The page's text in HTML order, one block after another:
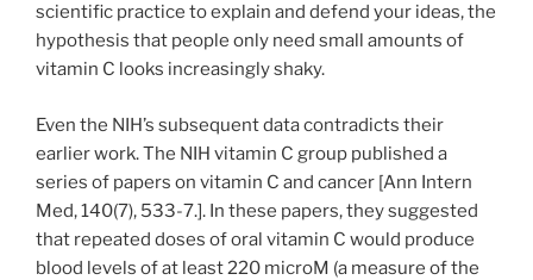
scientific practice to explain and defend your ideas, the
hypothesis that people only need small amounts of
vitamin C looks increasingly shaky.
Even the NIH’s subsequent data contradicts their
earlier work. The NIH vitamin C group published a
series of papers on vitamin C and cancer [Ann Intern
Med, 140(7), 533-7.]. In these papers, they suggested
that repeated doses of oral vitamin C would produce
blood levels of at least 220 microM (a measure of the